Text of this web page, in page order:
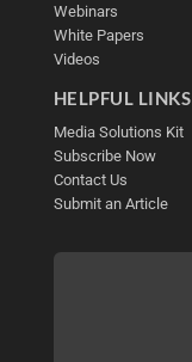
Webinars
White Papers
Videos
HELPFUL LINKS
Media Solutions Kit
Subscribe Now
Contact Us
Submit an Article